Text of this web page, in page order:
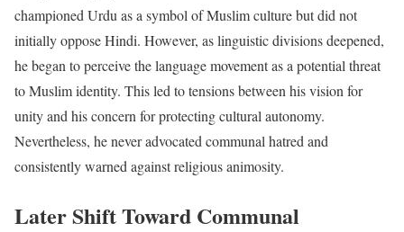
championed Urdu as a symbol of Muslim culture but did not
initially oppose Hindi. However, as linguistic divisions deepened,
he began to perceive the language movement as a potential threat
to Muslim identity. This led to tensions between his vision for
unity and his concern for protecting cultural autonomy.
Nevertheless, he never advocated communal hatred and
consistently warned against religious animosity.
Later Shift Toward Communal